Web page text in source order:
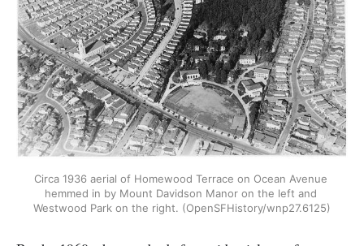
Circa 1936 aerial of Homewood Terrace on Ocean Avenue
hemmed in by Mount Davidson Manor on the left and
Westwood Park on the right. (OpenSFHistory/wnp27.6125)